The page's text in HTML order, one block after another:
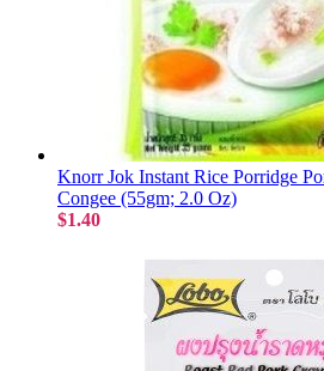
Knorr Jok Instant Rice Porridge
Congee (55gm; 2.0 Oz)
$1.40